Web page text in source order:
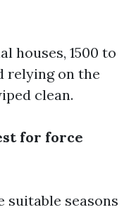
houses, 1500 to
relying on the
clean.
for force
suitable seasons